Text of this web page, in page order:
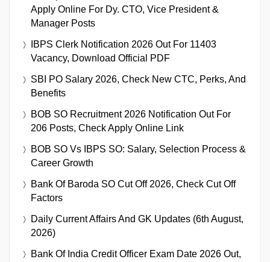
Apply Online For Dy. CTO, Vice President &
Manager Posts
IBPS Clerk Notification 2026 Out For 11403
Vacancy, Download Official PDF
SBI PO Salary 2026, Check New CTC, Perks, And
Benefits
BOB SO Recruitment 2026 Notification Out For
206 Posts, Check Apply Online Link
BOB SO Vs IBPS SO: Salary, Selection Process &
Career Growth
Bank Of Baroda SO Cut Off 2026, Check Cut Off
Factors
Daily Current Affairs And GK Updates (6th August,
2026)
Bank Of India Credit Officer Exam Date 2026 Out,